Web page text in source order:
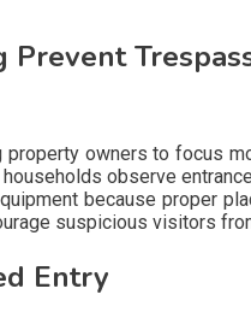
Prevent
owners to focus
observe
because proper
suspicious visitors
Entry